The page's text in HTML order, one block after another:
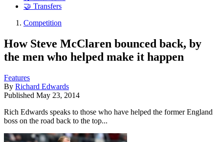
🤝 Transfers
Competition
How Steve McClaren bounced back, by
the men who helped make it happen
Features
By Richard Edwards
Published May 23, 2014
Rich Edwards speaks to those who have helped the former England
boss on the road back to the top...